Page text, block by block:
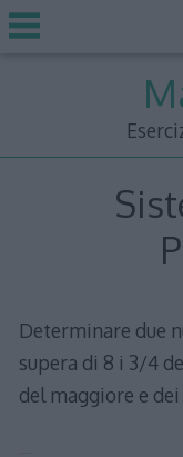
Determinare due
supera di 8 i 3/4
del maggiore e